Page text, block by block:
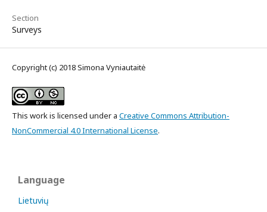
Section
Surveys
Copyright (c) 2018 Simona Vyniautaitė
This work is licensed under a Creative Commons Attribution-
NonCommercial 4.0 International License.
Language
Lietuvių